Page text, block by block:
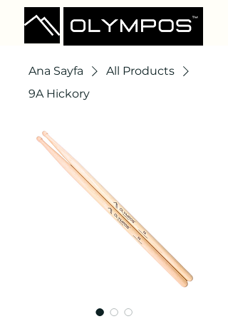
Ana Sayfa
All Products
9A Hickory